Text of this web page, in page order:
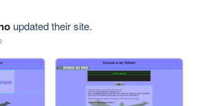
updated their site.